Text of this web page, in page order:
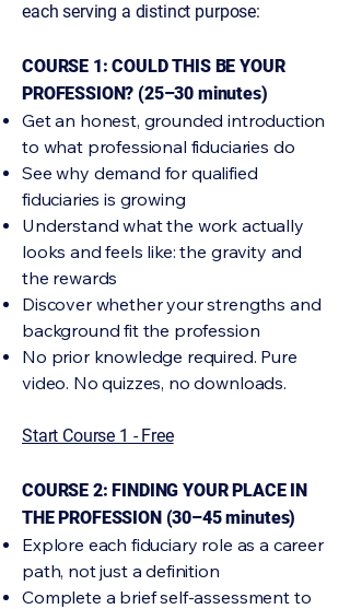
each serving a distinct purpose:
COURSE 1: COULD THIS BE YOUR
PROFESSION? (25–30 minutes)
Get an honest, grounded introduction
to what professional fiduciaries do
See why demand for qualified
fiduciaries is growing
Understand what the work actually
looks and feels like: the gravity and
the rewards
Discover whether your strengths and
background fit the profession
No prior knowledge required. Pure
video. No quizzes, no downloads.
Start Course 1 - Free
COURSE 2: FINDING YOUR PLACE IN
THE PROFESSION (30–45 minutes)
Explore each fiduciary role as a career
path, not just a definition
Complete a brief self-assessment to